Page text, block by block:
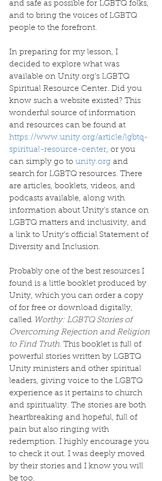
and safe as possible for LGBTQ folks,
and to bring the voices of LGBTQ
people to the forefront.
In preparing for my lesson, I
decided to explore what was
available on Unity.org’s LGBTQ
Spiritual Resource Center. Did you
know such a website existed? This
wonderful source of information
and resources can be found at
https://www.unity.org/article/lgbtq-
spiritual-resource-center, or you
can simply go to unity.org and
search for LGBTQ resources. There
are articles, booklets, videos, and
podcasts available, along with
information about Unity’s stance on
LGBTQ matters and inclusivity, and
a link to Unity’s official Statement of
Diversity and Inclusion.
Probably one of the best resources I
found is a little booklet produced by
Unity, which you can order a copy
of for free or download digitally,
called Worthy: LGBTQ Stories of
Overcoming Rejection and Religion
to Find Truth. This booklet is full of
powerful stories written by LGBTQ
Unity ministers and other spiritual
leaders, giving voice to the LGBTQ
experience as it pertains to church
and spirituality. The stories are both
heartbreaking and hopeful, full of
pain but also ringing with
redemption. I highly encourage you
to check it out. I was deeply moved
by their stories and I know you will
be too.